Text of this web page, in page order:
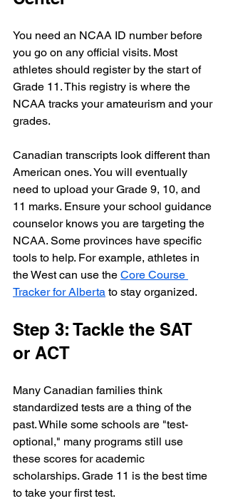
You need an NCAA ID number before
you go on any official visits. Most
athletes should register by the start of
Grade 11. This registry is where the
NCAA tracks your amateurism and your
grades.
Canadian transcripts look different than
American ones. You will eventually
need to upload your Grade 9, 10, and
11 marks. Ensure your school guidance
counselor knows you are targeting the
NCAA. Some provinces have specific
tools to help. For example, athletes in
the West can use the Core Course
Tracker for Alberta to stay organized.
Step 3: Tackle the SAT
or ACT
Many Canadian families think
standardized tests are a thing of the
past. While some schools are "test-
optional," many programs still use
these scores for academic
scholarships. Grade 11 is the best time
to take your first test.